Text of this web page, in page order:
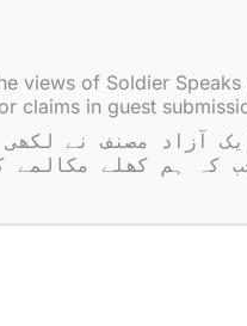
views of Soldier Speaks
claims in guest